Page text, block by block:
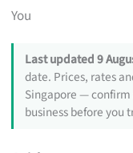
You
Last updated 9
date. Prices, rates
Singapore —
business before you